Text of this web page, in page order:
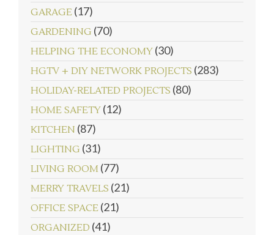
GARAGE (17)
GARDENING (70)
HELPING THE ECONOMY (30)
HGTV + DIY NETWORK PROJECTS (283)
HOLIDAY-RELATED PROJECTS (80)
HOME SAFETY (12)
KITCHEN (87)
LIGHTING (31)
LIVING ROOM (77)
MERRY TRAVELS (21)
OFFICE SPACE (21)
ORGANIZED (41)